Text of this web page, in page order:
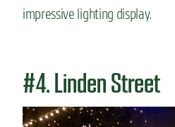
impressive lighting display.
#4. Linden Street